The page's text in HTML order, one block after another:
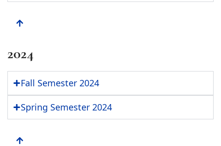
2024
Fall Semester 2024
Spring Semester 2024